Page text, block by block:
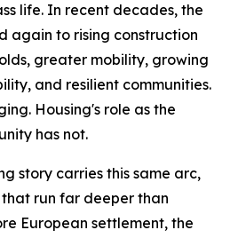
life. In recent decades, the
again to rising construction
greater mobility, growing
and resilient communities.
Housing's role as the
has not.
story carries this same arc,
run far deeper than
European settlement, the